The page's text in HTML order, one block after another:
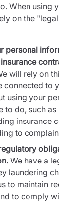
When using
on the
personal
will rely on
connected to
using your
to do, such
insurance
to
We have a
laundering
to maintain
to comply